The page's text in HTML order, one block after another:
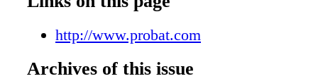
http://www.probat.com
Archives of this issue